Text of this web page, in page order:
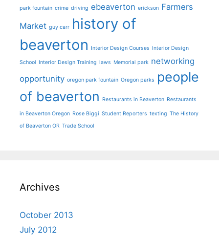
park fountain crime driving ebeaverton erickson Farmers
Market guy carr history of
beaverton
Interior Design Courses Interior Design
School Interior Design Training laws Memorial park networking
opportunity oregon park fountain Oregon parks
people
of beaverton
Restaurants in Beaverton Restaurants
in Beaverton Oregon Rose Biggi Student Reporters texting The History
of Beaverton OR Trade School
Archives
October 2013
July 2012